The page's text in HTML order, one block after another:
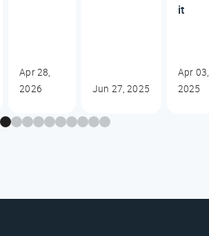
Apr 28,
2026
Jun 27, 2025
it
Apr 03,
2025